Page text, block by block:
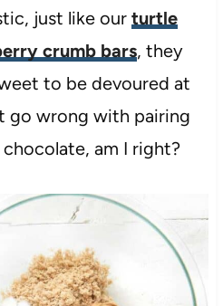
just like our turtle
crumb bars, they
to be devoured at
go wrong with pairing
am I right?